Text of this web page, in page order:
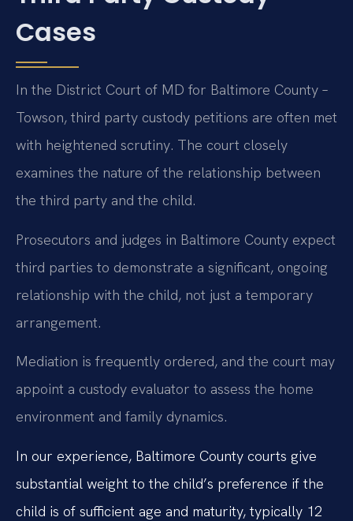
Cases
In the District Court of MD for Baltimore County –
Towson, third party custody petitions are often met
with heightened scrutiny. The court closely
examines the nature of the relationship between
the third party and the child.
Prosecutors and judges in Baltimore County expect
third parties to demonstrate a significant, ongoing
relationship with the child, not just a temporary
arrangement.
Mediation is frequently ordered, and the court may
appoint a custody evaluator to assess the home
environment and family dynamics.
In our experience, Baltimore County courts give
substantial weight to the child’s preference if the
child is of sufficient age and maturity, typically 12